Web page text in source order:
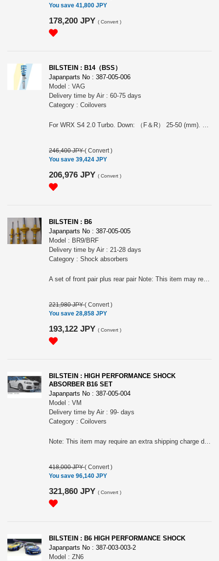
You save 41,800 JPY
178,200 JPY ( Convert )
BILSTEIN : B14（BSS）
Japanparts No : 387-005-006
Model : VAG
Delivery time by Air : 60-75 days
Category : Coilovers
For WRX S4 2.0 Turbo. Down: （F＆R） 25-50 (mm). The image may not show the actual product. Note: This item may require an extra shipping charge depending on the destination country. If it does, we will contact you by email within 3 business days after the order is placed and tell you how much extra it costs for shipping. You can ask us to cancel the order if you would not like to pay the difference. We will proceed with the order once we receive the extra payment from you.
246,400 JPY( Convert )
You save 39,424 JPY
206,976 JPY ( Convert )
BILSTEIN : B6
Japanparts No : 387-005-005
Model : BR9/BRF
Delivery time by Air : 21-28 days
Category : Shock absorbers
A set of front pair plus rear pair Note: This item may require an extra shipping charge depending on the destination country. If it does, we will contact you by email within 3 business days after the order is placed and tell you how much extra it costs for shipping. You can ask us to cancel the order if you would not like to pay the difference. We will proceed with the order once we receive the extra payment from you.
221,980 JPY( Convert )
You save 28,858 JPY
193,122 JPY ( Convert )
BILSTEIN : HIGH PERFORMANCE SHOCK
ABSORBER B16 SET
Japanparts No : 387-005-004
Model : VM
Delivery time by Air : 99- days
Category : Coilovers
Note: This item may require an extra shipping charge depending on the destination country. If it does, we will contact you by email within 3 business days after the order is placed and tell you how much extra it costs for shipping. You can ask us to cancel the order if you would not like to pay the difference. We will proceed with the order once we receive the extra payment from you.
418,000 JPY( Convert )
You save 96,140 JPY
321,860 JPY ( Convert )
BILSTEIN : B6 HIGH PERFORMANCE SHOCK
Japanparts No : 387-003-003-2
Model : ZN6